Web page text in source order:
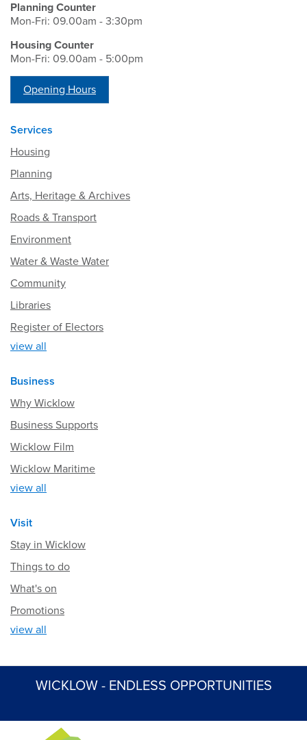
Planning Counter
Mon-Fri: 09.00am - 3:30pm
Housing Counter
Mon-Fri: 09.00am - 5:00pm
Opening Hours
Services
Housing
Planning
Arts, Heritage & Archives
Roads & Transport
Environment
Water & Waste Water
Community
Libraries
Register of Electors
view all
Business
Why Wicklow
Business Supports
Wicklow Film
Wicklow Maritime
view all
Visit
Stay in Wicklow
Things to do
What's on
Promotions
view all
WICKLOW - ENDLESS OPPORTUNITIES